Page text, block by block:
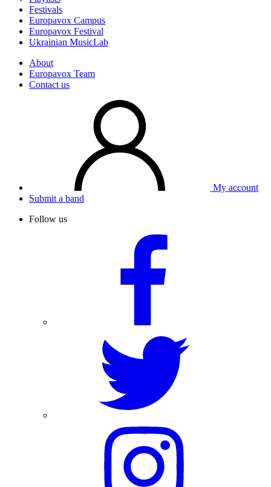
Festivals
Europavox Campus
Europavox Festival
Ukrainian MusicLab
About
Europavox Team
Contact us
My account
Submit a band
Follow us